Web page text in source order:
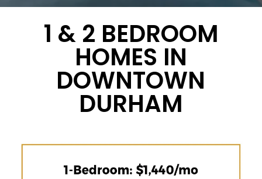
1 & 2 BEDROOM
HOMES IN
DOWNTOWN
DURHAM